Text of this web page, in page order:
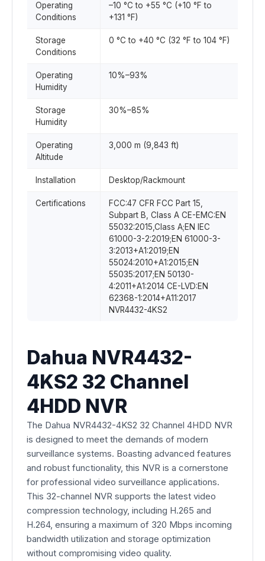
Operating
Conditions
–10 °C to +55 °C (+10 °F to
+131 °F)
Storage
Conditions
0 °C to +40 °C (32 °F to 104 °F)
Operating
Humidity
10%–93%
Storage
Humidity
30%–85%
Operating
Altitude
3,000 m (9,843 ft)
Installation Desktop/Rackmount
Certifications
FCC:47 CFR FCC Part 15,
Subpart B, Class A CE-EMC:EN
55032:2015,Class A;EN IEC
61000-3-2:2019;EN 61000-3-
3:2013+A1:2019;EN
55024:2010+A1:2015;EN
55035:2017;EN 50130-
4:2011+A1:2014 CE-LVD:EN
62368-1:2014+A11:2017
NVR4432-4KS2
Dahua NVR4432-
4KS2 32 Channel
4HDD NVR
The Dahua NVR4432-4KS2 32 Channel 4HDD NVR
is designed to meet the demands of modern
surveillance systems. Boasting advanced features
and robust functionality, this NVR is a cornerstone
for professional video surveillance applications.
This 32-channel NVR supports the latest video
compression technology, including H.265 and
H.264, ensuring a maximum of 320 Mbps incoming
bandwidth utilization and storage optimization
without compromising video quality.